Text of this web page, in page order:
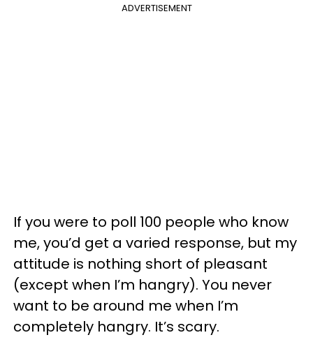
ADVERTISEMENT
If you were to poll 100 people who know
me, you’d get a varied response, but my
attitude is nothing short of pleasant
(except when I’m hangry). You never
want to be around me when I’m
completely hangry. It’s scary.